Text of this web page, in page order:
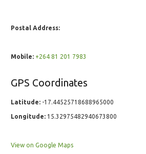
Postal Address:
Mobile: +264 81 201 7983
GPS Coordinates
Latitude: -17.44525718688965000
Longitude: 15.32975482940673800
View on Google Maps